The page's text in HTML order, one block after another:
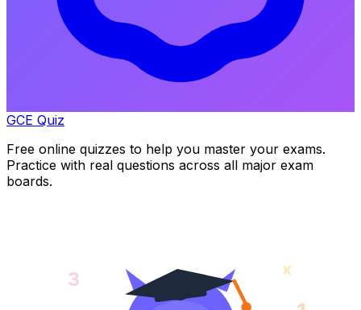
GCE Quiz
Free online quizzes to help you master your exams.
Practice with real questions across all major exam
boards.
3 x